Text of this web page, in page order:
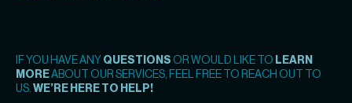
IF YOU HAVE ANY QUESTIONS OR WOULD LIKE TO LEARN
MOREABOUT OUR SERVICES, FEEL FREE TO REACH OUT TO
US. WE’RE HERE TO HELP!